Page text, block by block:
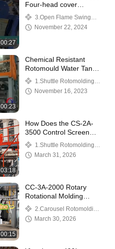
00:27
Four-head cover
machine Rock And Roll
Rotomoulding Machines
for Your Business
3.Open Flame Swing
Machine/Rock N Roll
November 22, 2024
00:23
Chemical Resistant
Rotomould Water Tanks
Capacity 200L To 50
000 Liter LLDPE
Material
1.Shuttle Rotomolding
Machine
November 16, 2023
03:18
How Does the CS-2A-
3500 Control Screen
Operate the Straight
Arm and L‑Arm?
1.Shuttle Rotomolding
Machine
March 31, 2026
00:15
CC-3A-2000 Rotary
Rotational Molding
Machine Showcase:
Three L-Arm Structure
(Machine Only)
2.Carousel Rotomolding
Machine
March 30, 2026